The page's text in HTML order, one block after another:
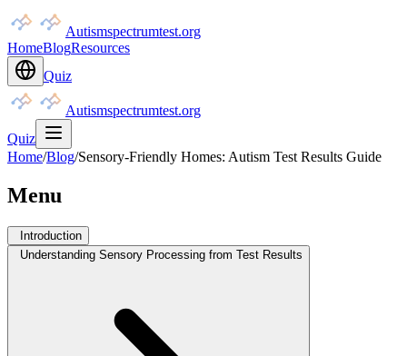
Autismspectrumtest.org
HomeBlogResources
Quiz
Autismspectrumtest.org
Quiz
Home/Blog/Sensory-Friendly Homes: Autism Test Results Guide
Menu
Introduction
Understanding Sensory Processing from Test Results